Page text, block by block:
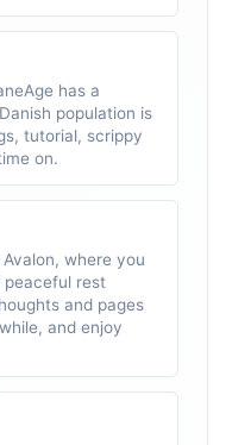
has a
population is
tutorial, scrippy
on.
where you
rest
and pages
and enjoy